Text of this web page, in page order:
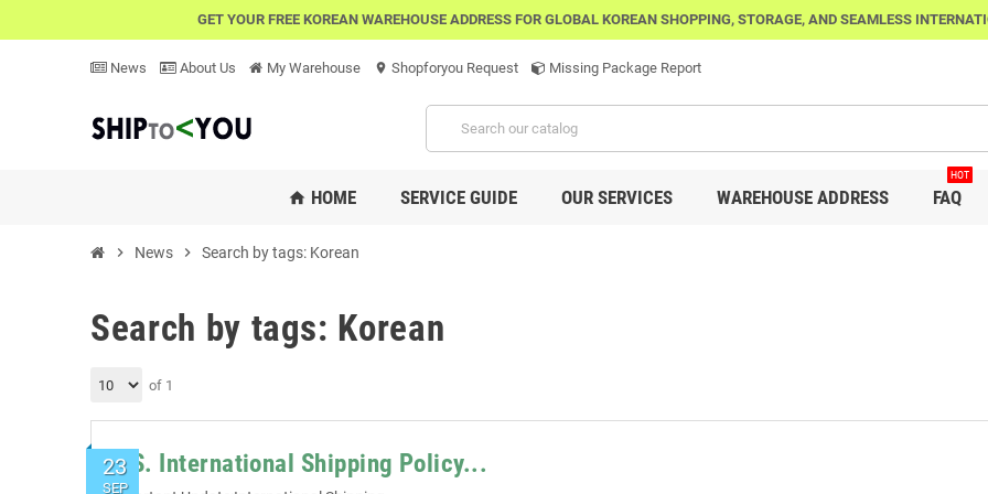
GET YOUR FREE KOREAN WAREHOUSE ADDRESS FOR GLOBAL KOREAN SHOPPING, STORAGE, AND SEAMLESS
News About Us My Warehouse location_on Shopforyou Request Missing Package Report
home HOME SERVICE GUIDE OUR SERVICES WAREHOUSE ADDRESS FAQ
HOT
chevron_right News chevron_right Search by tags: Korean
Search by tags: Korean
of 1
23
SEP
U.S. International Shipping Policy...